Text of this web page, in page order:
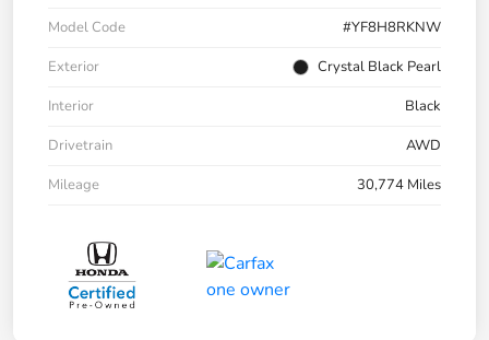
Model Code
#YF8H8RKNW
Exterior
Crystal Black Pearl
Interior
Black
Drivetrain
AWD
Mileage
30,774 Miles